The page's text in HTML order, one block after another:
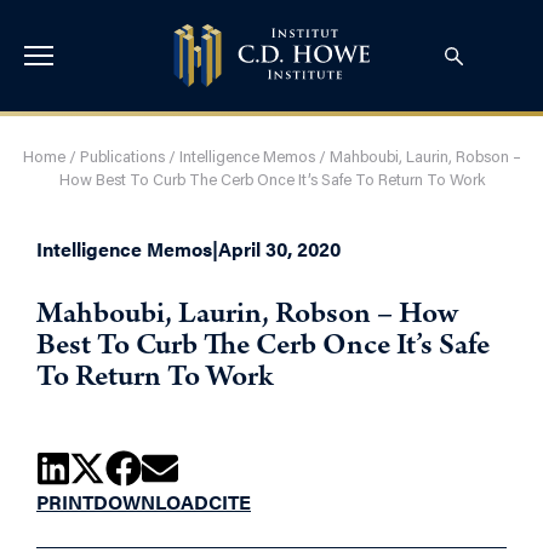
Home/ Publications/ Intelligence Memos/ Mahboubi, Laurin, Robson –
How Best To Curb The Cerb Once It’s Safe To Return To Work
Intelligence Memos|April 30, 2020
Mahboubi, Laurin, Robson – How
Best To Curb The Cerb Once It’s Safe
To Return To Work
PRINTDOWNLOADCITE